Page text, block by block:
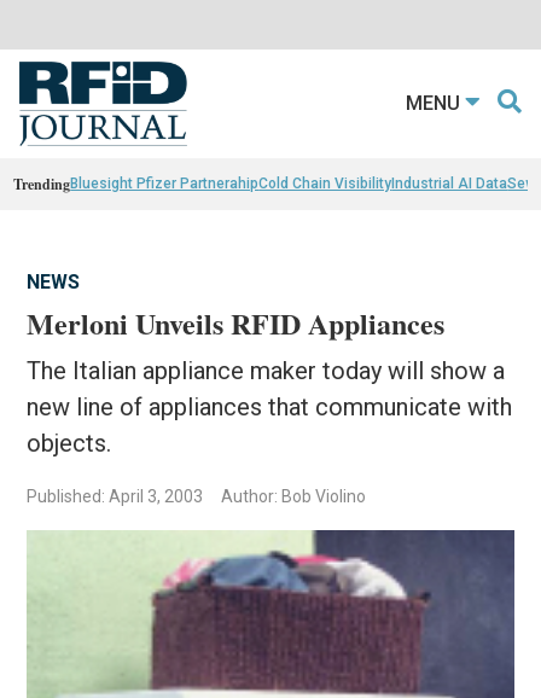
MENU
TrendingBluesight Pfizer PartnerahipCold Chain VisibilityIndustrial AI Data
NEWS
Merloni Unveils RFID Appliances
The Italian appliance maker today will show a
new line of appliances that communicate with
objects.
Published: April 3, 2003 Author: Bob Violino